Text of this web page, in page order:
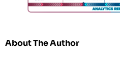
About The Author